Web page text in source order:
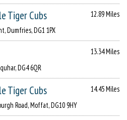
Tiger Cubs
12.89 Miles
Dumfries, DG1 1PX
13.34 Miles
DG4 6QR
Tiger Cubs
14.45 Miles
Road, Moffat, DG10 9HY